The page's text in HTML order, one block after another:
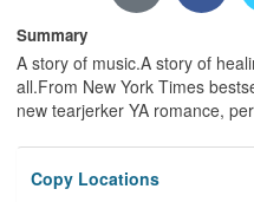
Summary
A story of music.A story of
all.From New York Times
new tearjerker YA romance,
Copy Locations